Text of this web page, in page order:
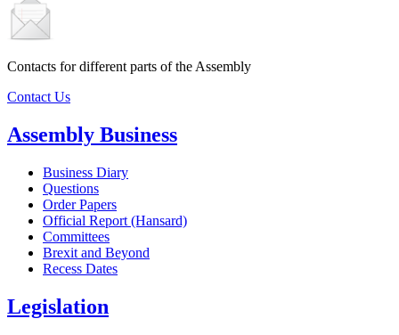
Contacts for different parts of the Assembly
Contact Us
Assembly Business
Business Diary
Questions
Order Papers
Official Report (Hansard)
Committees
Brexit and Beyond
Recess Dates
Legislation